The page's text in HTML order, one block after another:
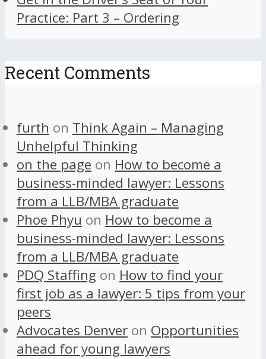
Practice: Part 3 – Ordering
Recent Comments
furth on Think Again – Managing
Unhelpful Thinking
on the page on How to become a
business-minded lawyer: Lessons
from a LLB/MBA graduate
Phoe Phyu on How to become a
business-minded lawyer: Lessons
from a LLB/MBA graduate
PDQ Staffing on How to find your
first job as a lawyer: 5 tips from your
peers
Advocates Denver on Opportunities
ahead for young lawyers